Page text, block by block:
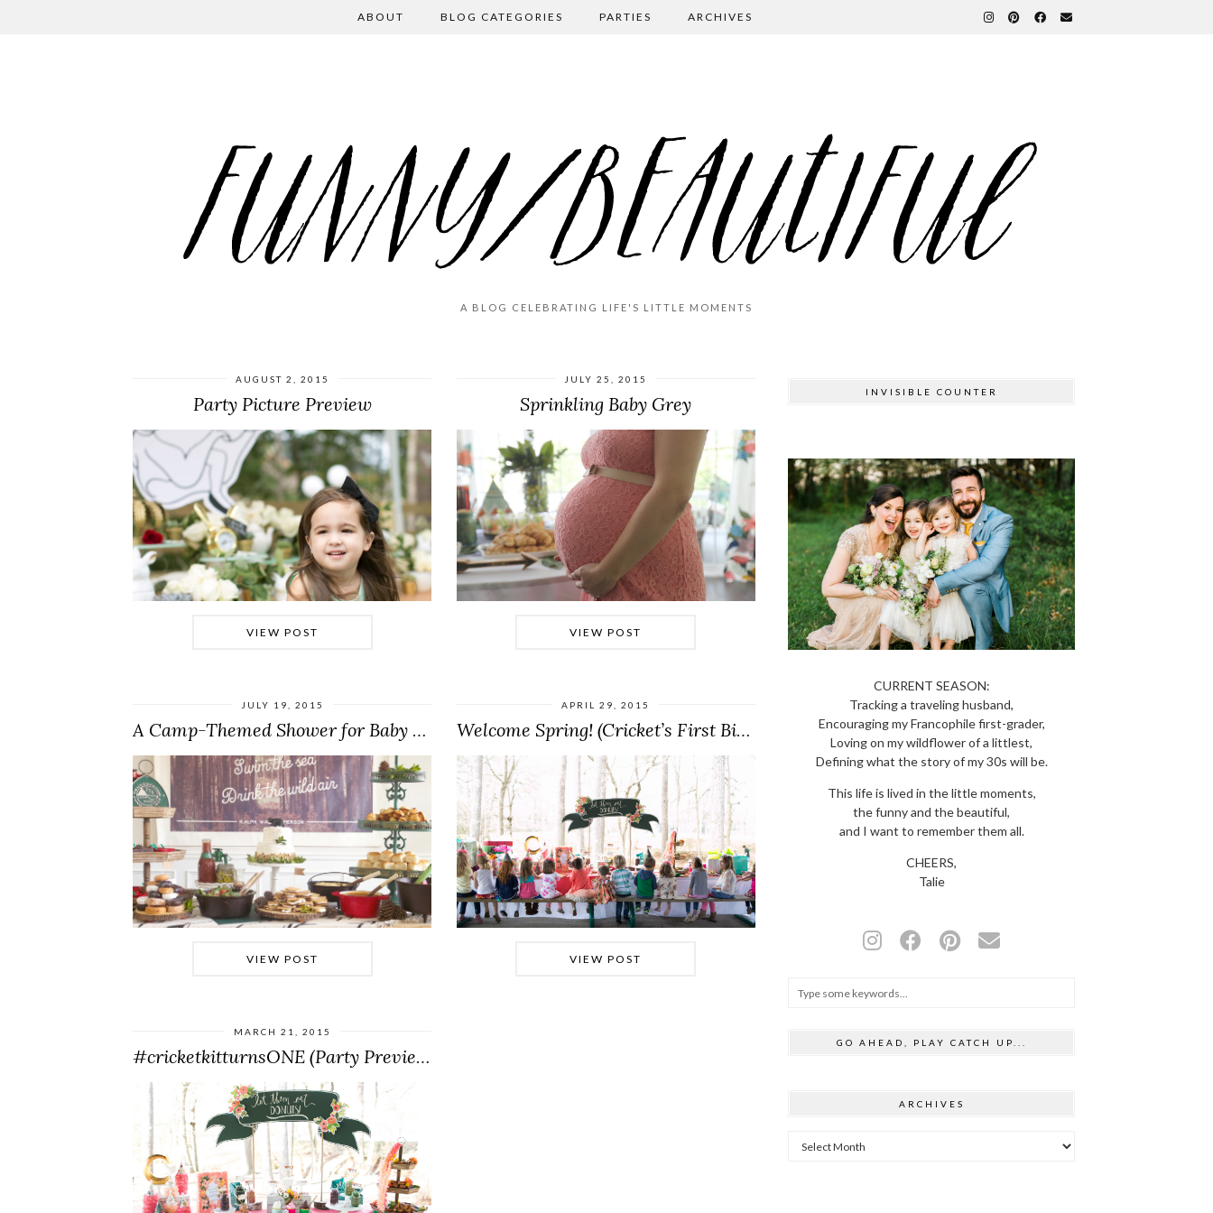
ABOUT BLOG CATEGORIES PARTIES ARCHIVES
A BLOG CELEBRATING LIFE'S LITTLE MOMENTS
AUGUST 2, 2015
Party Picture Preview
VIEW POST
JULY 25, 2015
Sprinkling Baby Grey
VIEW POST
JULY 19, 2015
A Camp-Themed Shower for Baby Boy Thomas
VIEW POST
APRIL 29, 2015
Welcome Spring! (Cricket’s First Birthday Party)
VIEW POST
MARCH 21, 2015
#cricketkitturnsONE (Party Preview)
INVISIBLE COUNTER
CURRENT SEASON:
Tracking a traveling husband,
Encouraging my Francophile first-grader,
Loving on my wildflower of a littlest,
Defining what the story of my 30s will be.
This life is lived in the little moments,
the funny and the beautiful,
and I want to remember them all.
CHEERS,
Talie
GO AHEAD, PLAY CATCH UP...
ARCHIVES
Archives